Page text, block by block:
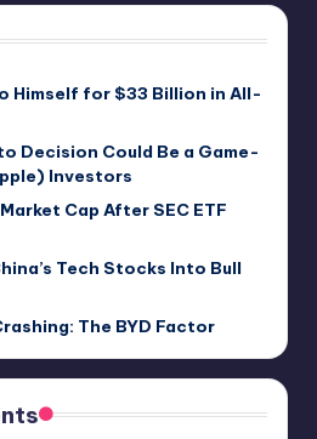
Himself for $33 Billion in All-
Decision Could Be a Game-
Investors
Cap After SEC ETF
Tech Stocks Into Bull
The BYD Factor